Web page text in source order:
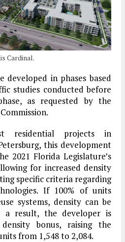
Cardinal.
developed in phases based
studies conducted before
as requested by the
residential projects in
this development
2021 Florida Legislature’s
for increased density
specific criteria regarding
If 100% of units
systems, density can be
a result, the developer is
bonus, raising the
from 1,548 to 2,084.